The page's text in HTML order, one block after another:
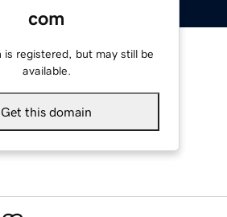
com
is registered, but may still be
available.
Get this domain